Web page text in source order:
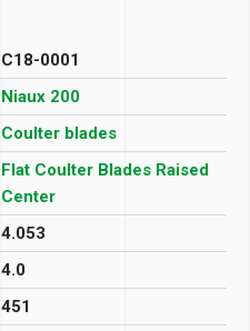
C18-0001
Niaux 200
Coulter blades
Flat Coulter Blades Raised
Center
4.053
4.0
451